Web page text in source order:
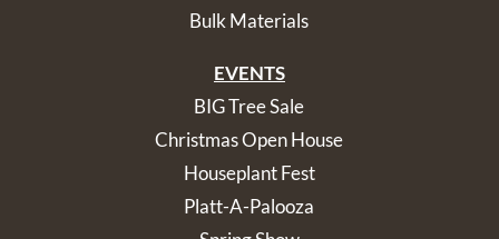
Bulk Materials
EVENTS
BIG Tree Sale
Christmas Open House
Houseplant Fest
Platt-A-Palooza